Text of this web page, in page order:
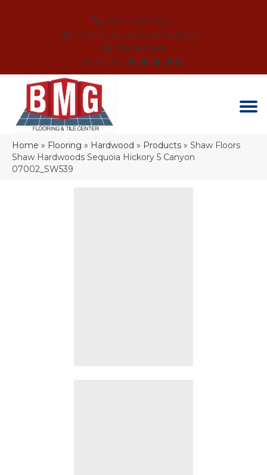
(864) 214-3525
SCHEDULE AN APPOINTMENT
FINANCING
REVIEWS
Home » Flooring » Hardwood » Products » Shaw Floors
Shaw Hardwoods Sequoia Hickory 5 Canyon
07002_SW539